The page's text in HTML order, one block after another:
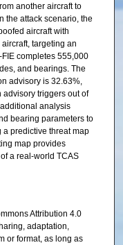
another aircraft to
the attack scenario, the
aircraft with
targeting an
completes 555,000
and bearings. The
advisory is 32.63%,
triggers out of
analysis
bearing parameters to
predictive threat map
map provides
a real-world TCAS
Attribution 4.0
adaptation,
or format, as long as